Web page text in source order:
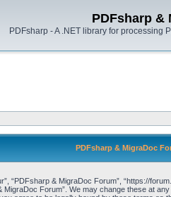
PDFsharp &
PDFsharp - A .NET library for processing
PDFsharp & MigraDoc
“PDFsharp & MigraDoc Forum”, “https://
Forum”. We may change these at